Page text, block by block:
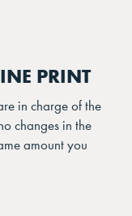
PRINT
in charge of the
changes in the
amount you